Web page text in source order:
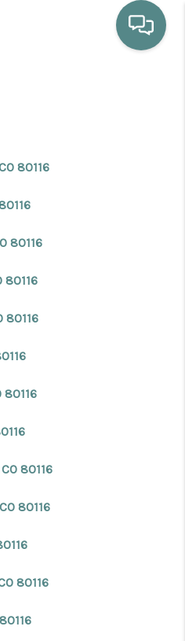
SELLING
BUYING
VALUE
SEARCH
Youtube
80116
80116
80116
80116
80116
80116
80116
80116